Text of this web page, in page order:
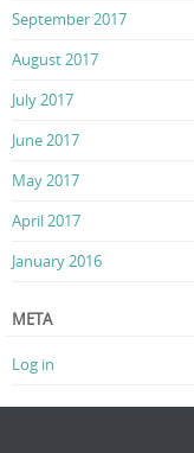
September 2017
August 2017
July 2017
June 2017
May 2017
April 2017
January 2016
META
Log in